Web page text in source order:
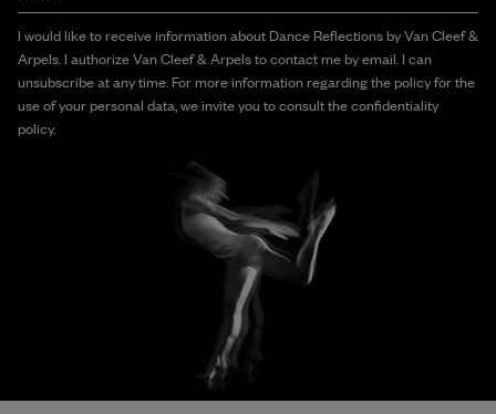
I would like to receive information about Dance Reflections by Van Cleef &
Arpels. I authorize Van Cleef & Arpels to contact me by email. I can
unsubscribe at any time. For more information regarding the policy for the
use of your personal data, we invite you to consult the confidentiality
policy.